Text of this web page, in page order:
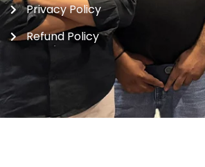
Privacy Policy
Refund Policy